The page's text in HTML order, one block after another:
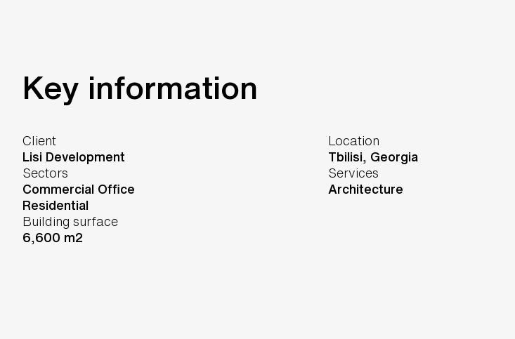
Key information
Client
Lisi Development
Location
Tbilisi, Georgia
Sectors
Commercial Office
Residential
Services
Architecture
Building surface
6,600 m2